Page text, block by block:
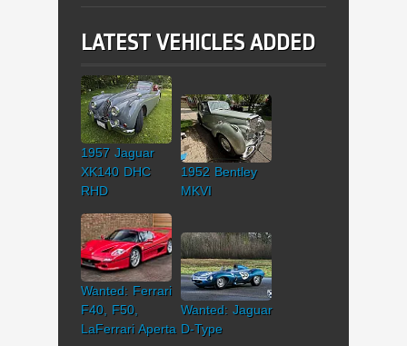
LATEST VEHICLES ADDED
1957 Jaguar
XK140 DHC
RHD
1952 Bentley
MKVI
Wanted: Ferrari
F40, F50,
LaFerrari Aperta
Wanted: Jaguar
D-Type